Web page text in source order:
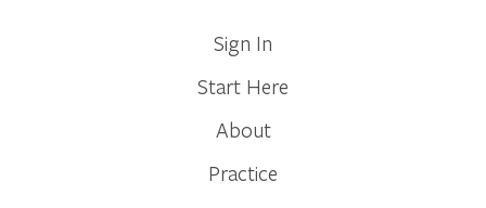
Sign In
Start Here
About
Practice